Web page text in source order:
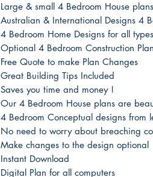
Large & small 4 Bedroom House plans
Australian & International Designs 4
4 Bedroom Home Designs for all
Optional 4 Bedroom Construction
Free Quote to make Plan Changes
Great Building Tips Included
Saves you time and money !
Our 4 Bedroom House plans are
4 Bedroom Conceptual designs from
No need to worry about breaching
Make changes to the design optional
Instant Download
Digital Plan for all computers